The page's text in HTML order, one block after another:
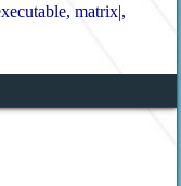
matrix|